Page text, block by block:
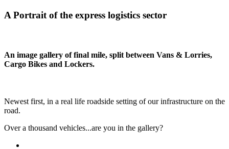
A Portrait of the express logistics sector
An image gallery of final mile, split between Vans & Lorries,
Cargo Bikes and Lockers.
Newest first, in a real life roadside setting of our infrastructure on the
road.
Over a thousand vehicles...are you in the gallery?